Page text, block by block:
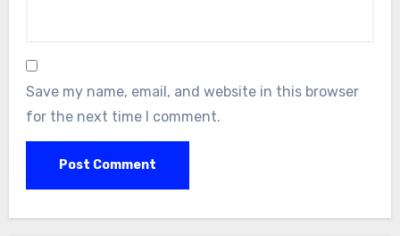
Save my name, email, and website in this browser
for the next time I comment.